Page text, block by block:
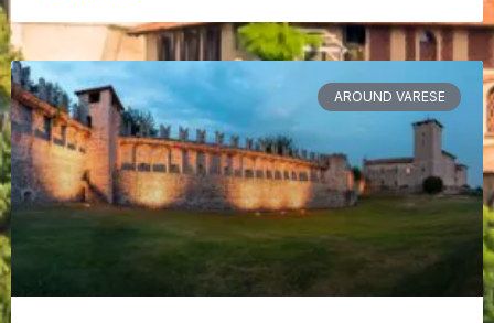
AROUND VARESE